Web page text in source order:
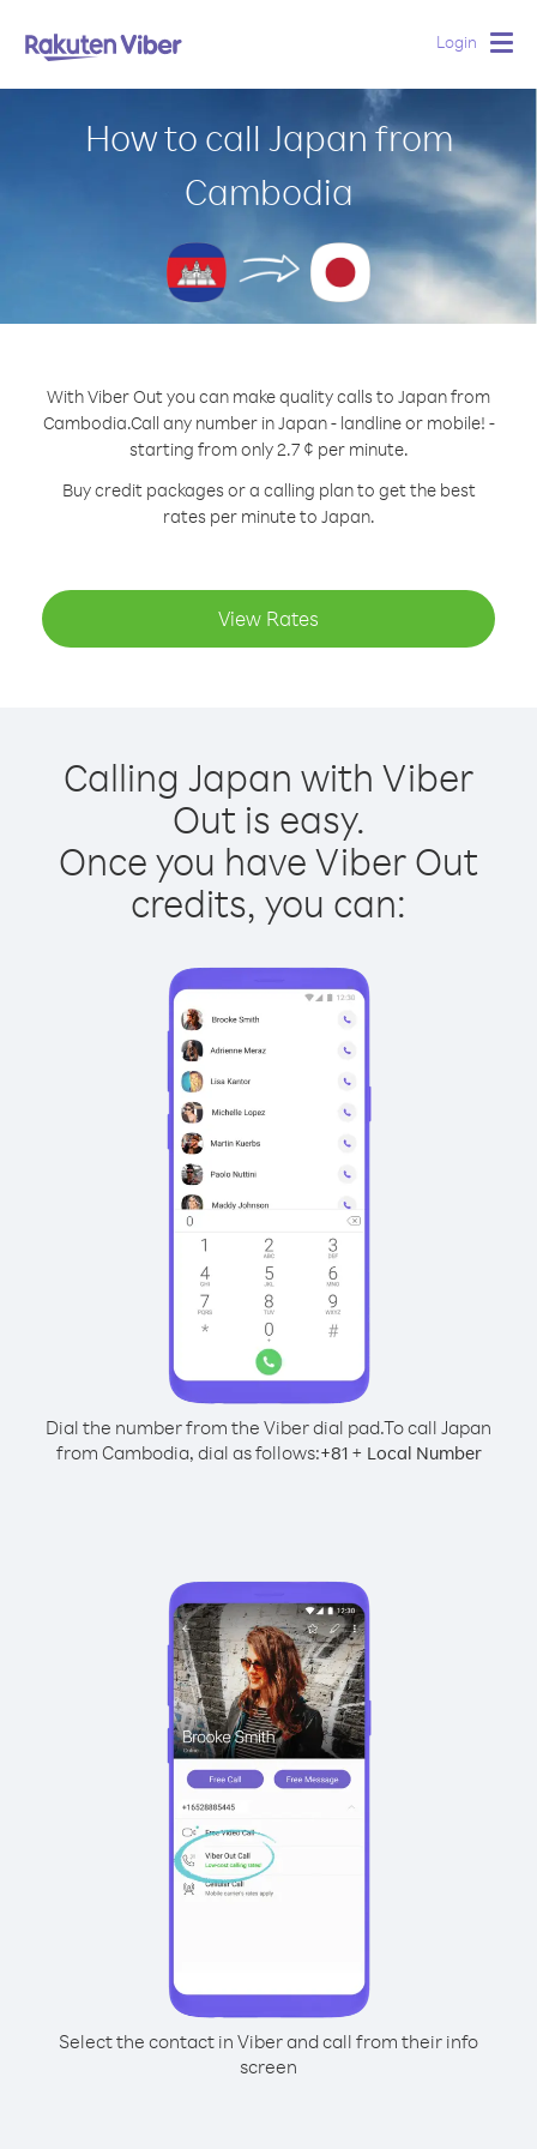
Login
How to call Japan from
Cambodia
With Viber Out you can make quality calls to Japan from
Cambodia.Call any number in Japan - landline or mobile! -
starting from only 2.7 ¢ per minute.
Buy credit packages or a calling plan to get the best
rates per minute to Japan.
View Rates
Calling Japan with Viber
Out is easy.
Once you have Viber Out
credits, you can:
Dial the number from the Viber dial pad.To call Japan
from Cambodia, dial as follows:+81+ Local Number
Select the contact in Viber and call from their info
screen